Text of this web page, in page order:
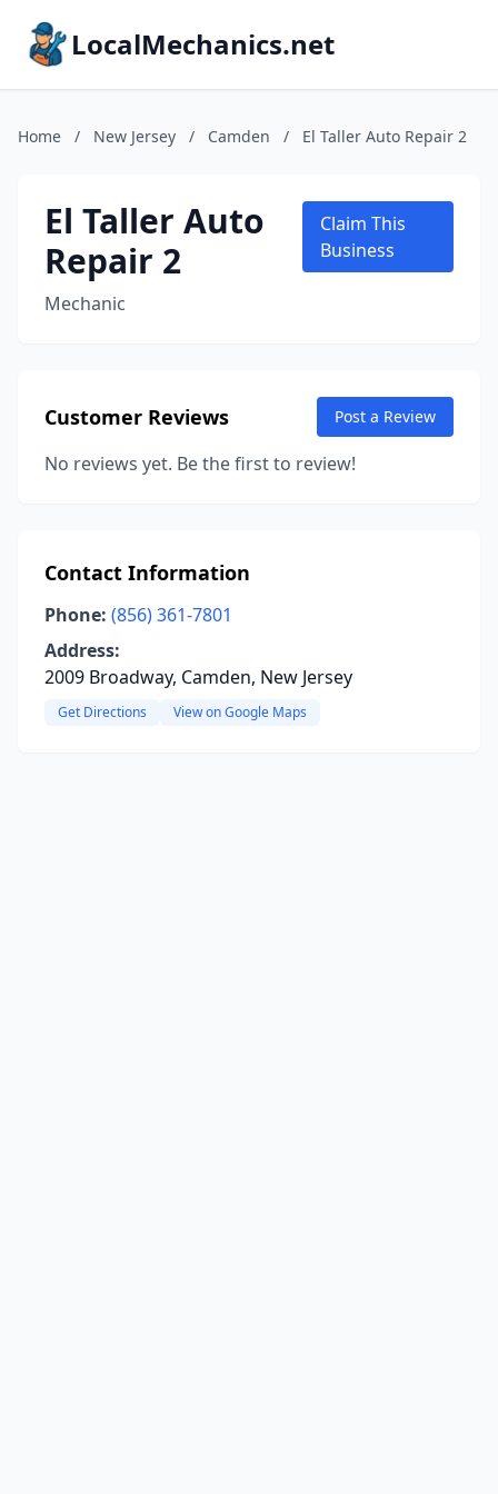
LocalMechanics.net
Home / New Jersey / Camden / El Taller Auto Repair 2
El Taller Auto
Repair 2
Mechanic
Claim This
Business
Customer Reviews Post a Review
No reviews yet. Be the first to review!
Contact Information
Phone: (856) 361-7801
Address:
2009 Broadway, Camden, New Jersey
Get Directions View on Google Maps